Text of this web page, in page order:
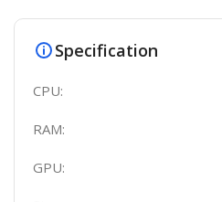
Specification
CPU:
RAM:
GPU: